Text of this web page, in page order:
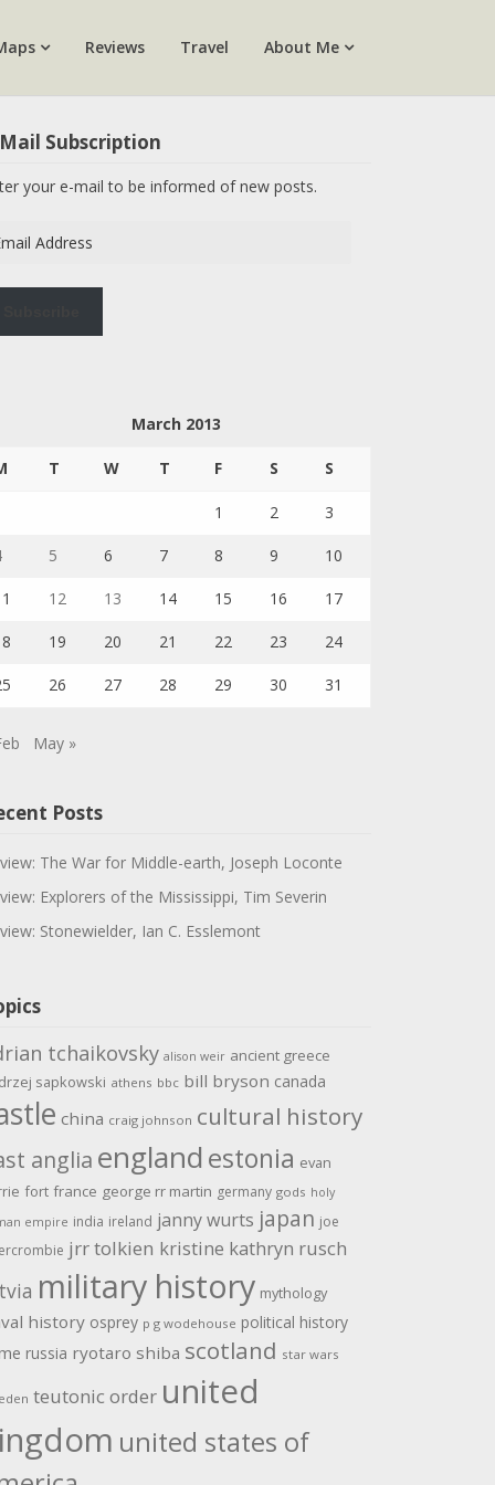
Reviews Travel About Me
Subscription
your e-mail to be informed of new posts.
March 2013
T W T F S S
1 2 3
5 6 7 8 9 10
12 13 14 15 16 17
19 20 21 22 23 24
26 27 28 29 30 31
May »
Posts
The War for Middle-earth, Joseph Loconte
Explorers of the Mississippi, Tim Severin
Stonewielder, Ian C. Esslemont
tchaikovsky alison weir ancient greece
sapkowski athens bbc bill bryson canada
china craig johnson cultural history
anglia englandestonia evan
fort france george rr martin germany gods holy
empire india ireland janny wurts japan joe
jrr tolkien kristine kathryn rusch
military history mythology
history osprey p g wodehouse political history
russia ryotaro shiba scotland star wars
teutonic order united
united states of